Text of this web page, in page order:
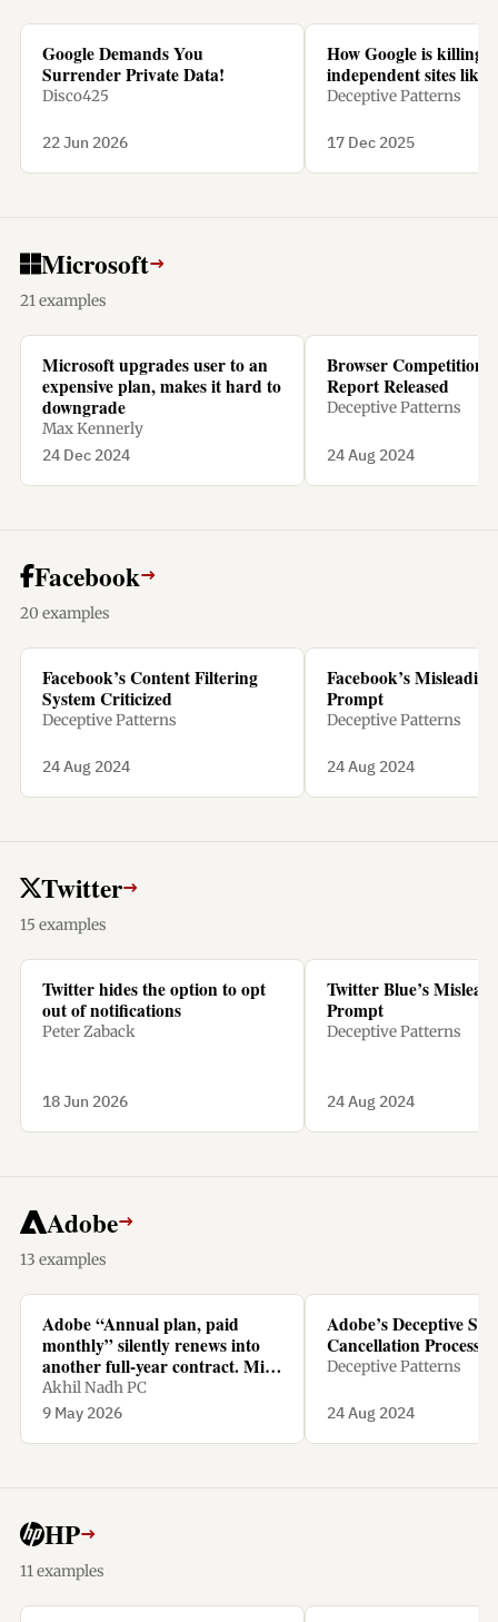
Google Demands You
Surrender Private Data!
Disco425
22 Jun 2026
How Google is killing
independent sites like
Deceptive Patterns
17 Dec 2025
Microsoft→
21 examples
Microsoft upgrades user to an
expensive plan, makes it hard to
downgrade
Max Kennerly
24 Dec 2024
Browser Competition
Report Released
Deceptive Patterns
24 Aug 2024
Facebook→
20 examples
Facebook’s Content Filtering
System Criticized
Deceptive Patterns
24 Aug 2024
Facebook’s
Prompt
Deceptive Patterns
24 Aug 2024
Twitter→
15 examples
Twitter hides the option to opt
out of notifications
Peter Zaback
18 Jun 2026
Twitter Blue’s
Prompt
Deceptive Patterns
24 Aug 2024
Adobe→
13 examples
Adobe “Annual plan, paid
monthly” silently renews into
another full-year contract. Miss
the tiny renewal window, and
cancelling means paying 50% of
the remaining amount as a
penalty.
Akhil Nadh PC
9 May 2026
Adobe’s Deceptive
Cancellation Process
Deceptive Patterns
24 Aug 2024
HP→
11 examples